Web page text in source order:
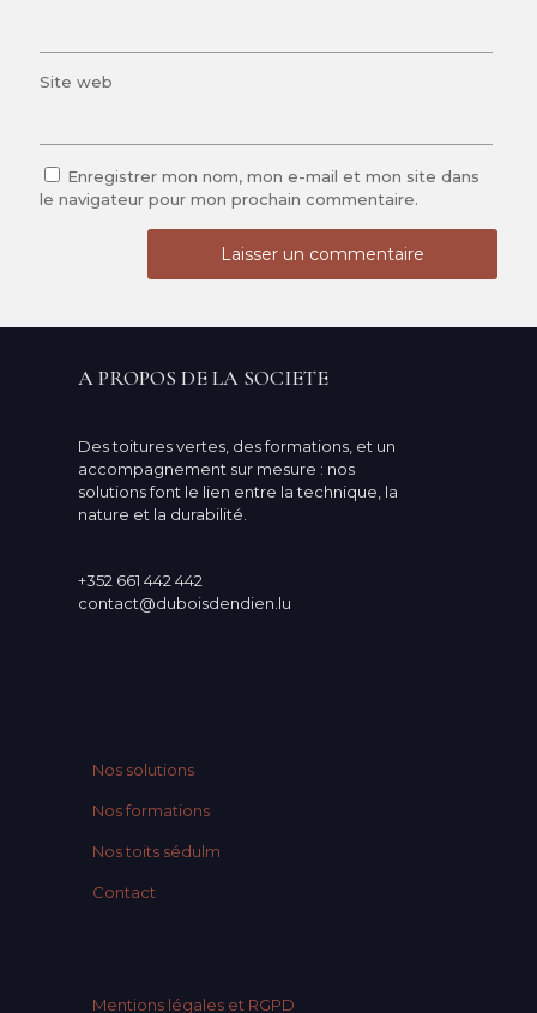
Site web
Enregistrer mon nom, mon e-mail et mon site dans
le navigateur pour mon prochain commentaire.
A PROPOS DE LA SOCIETE
Des toitures vertes, des formations, et un
accompagnement sur mesure : nos
solutions font le lien entre la technique, la
nature et la durabilité.
+352 661 442 442
contact@duboisdendien.lu
Nos solutions
Nos formations
Nos toits sédulm
Contact
Mentions légales et RGPD